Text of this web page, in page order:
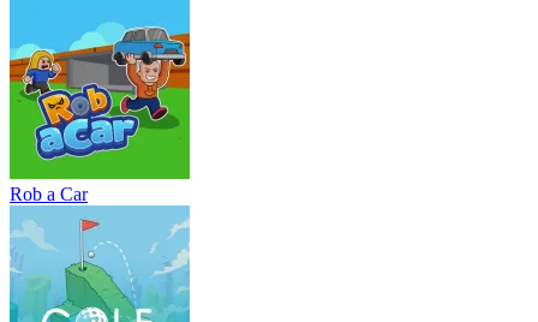
Rob a Car